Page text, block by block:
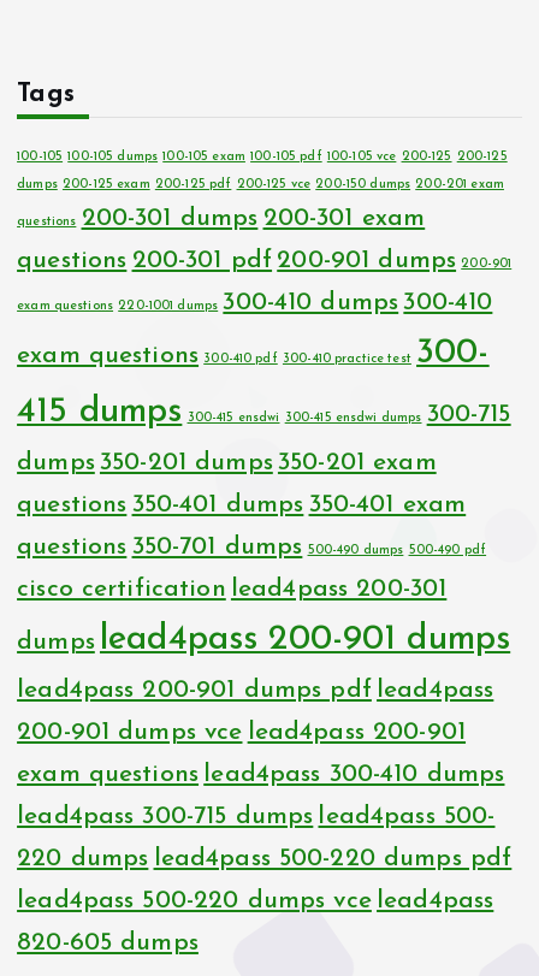
Tags
100-105 100-105 dumps 100-105 exam 100-105 pdf 100-105 vce 200-125 200-125
dumps 200-125 exam 200-125 pdf 200-125 vce 200-150 dumps 200-201 exam
questions 200-301 dumps 200-301 exam
questions 200-301 pdf 200-901 dumps 200-901
exam questions 220-1001 dumps 300-410 dumps 300-410
exam questions 300-410 pdf 300-410 practice test 300-
415 dumps
300-415 ensdwi 300-415 ensdwi dumps 300-715
dumps 350-201 dumps 350-201 exam
questions 350-401 dumps 350-401 exam
questions 350-701 dumps 500-490 dumps 500-490 pdf
cisco certification lead4pass 200-301
dumps lead4pass 200-901 dumps
lead4pass 200-901 dumps pdf lead4pass
200-901 dumps vce lead4pass 200-901
exam questions lead4pass 300-410 dumps
lead4pass 300-715 dumps lead4pass 500-
220 dumps lead4pass 500-220 dumps pdf
lead4pass 500-220 dumps vce lead4pass
820-605 dumps